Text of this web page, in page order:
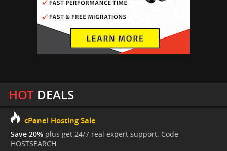
HOTDEALS
cPanel Hosting Sale
Save 20% plus get 24/7 real expert support. Code
HOSTSEARCH